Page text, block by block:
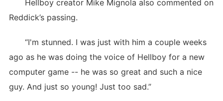
Hellboy creator Mike Mignola also commented on
Reddick’s passing.
“I'm stunned. I was just with him a couple weeks
ago as he was doing the voice of Hellboy for a new
computer game -- he was so great and such a nice
guy. And just so young! Just too sad.”